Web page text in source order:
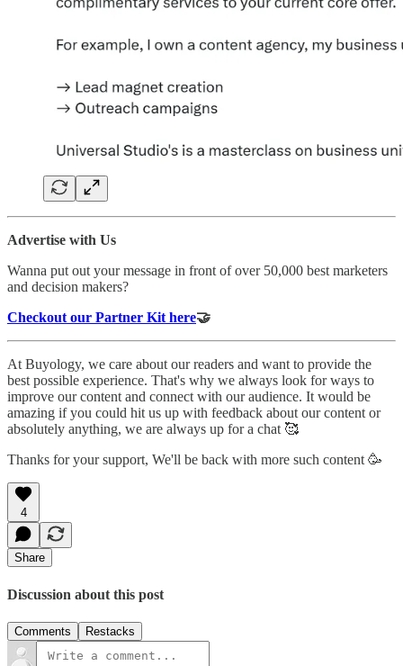
Advertise with Us
Wanna put out your message in front of over 50,000 best marketers
and decision makers?
Checkout our Partner Kit here🤝
At Buyology, we care about our readers and want to provide the
best possible experience. That's why we always look for ways to
improve our content and connect with our audience. It would be
amazing if you could hit us up with feedback about our content or
absolutely anything, we are always up for a chat 🥰
Thanks for your support, We'll be back with more such content 🥳
4
Share
Discussion about this post
Comments Restacks